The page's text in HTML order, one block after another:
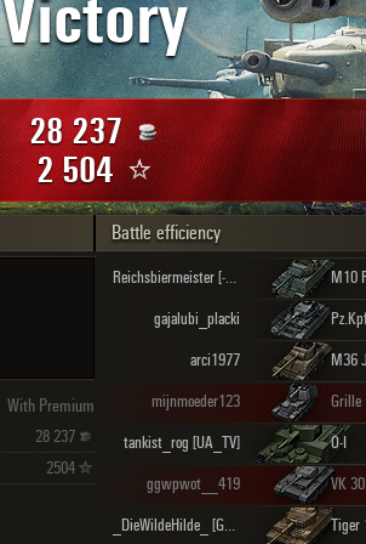
Maximum frags
Victory
28 237
2 504
With Premium
28 237
2504
Battle efficiency
Reichsbiermeister [-PZS-] M10
gajalubi_placki
arci1977 M36
mijnmoeder123 Grille
tankist_rog [UA_TV] O-I
ggwpwot__419 VK
_DieWildeHilde_ [GLPZ] Tiger